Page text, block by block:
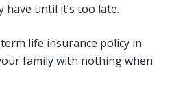
have until it’s too late.
life insurance policy in
family with nothing when